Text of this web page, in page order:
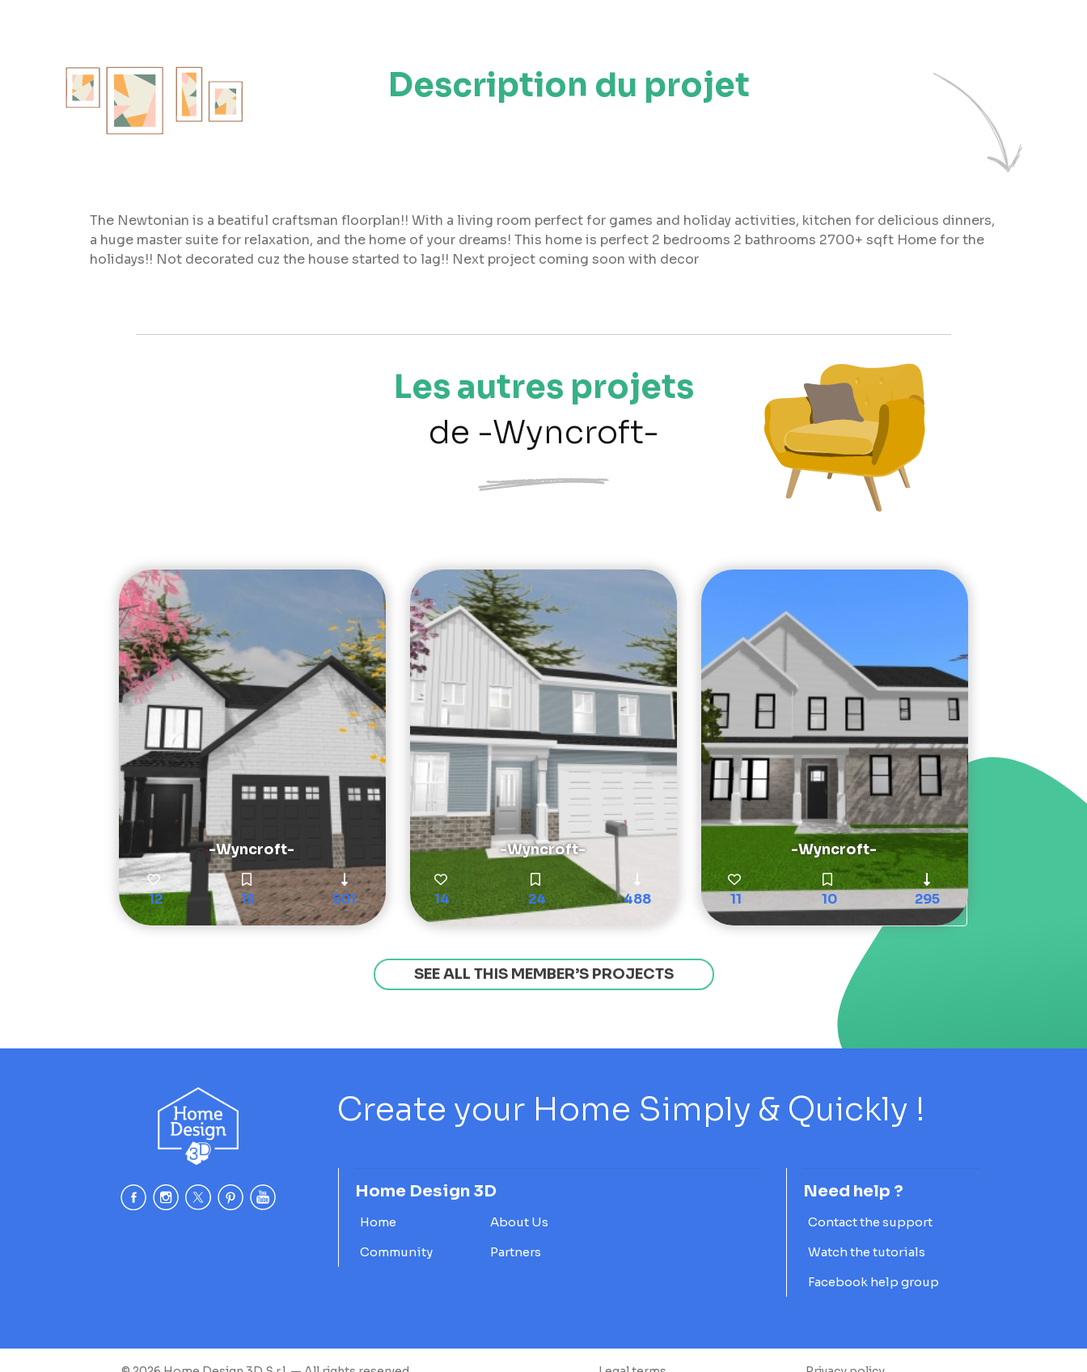
Description du projet
The Newtonian is a beatiful craftsman floorplan!! With a living room perfect for games and holiday activities, kitchen for delicious dinners,
a huge master suite for relaxation, and the home of your dreams! This home is perfect 2 bedrooms 2 bathrooms 2700+ sqft Home for the
holidays!! Not decorated cuz the house started to lag!! Next project coming soon with decor
Les autres projets
de -Wyncroft-
-Wyncroft-
12 15 501
-Wyncroft-
14 24 488
-Wyncroft-
11 10 295
SEE ALL THIS MEMBER’S PROJECTS
Create your Home Simply & Quickly !
Home Design 3D
Home
About Us
Community
Partners
Need help ?
Contact the support
Watch the tutorials
Facebook help group